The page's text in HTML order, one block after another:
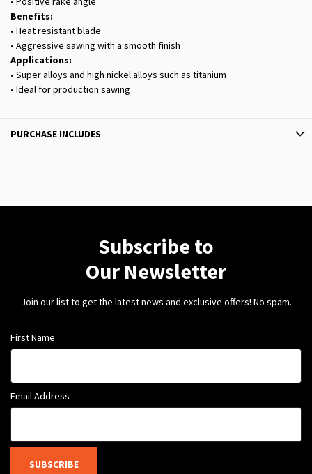
Benefits:
• Heat resistant blade
• Aggressive sawing with a smooth finish
Applications:
• Super alloys and high nickel alloys such as titanium
• Ideal for production sawing
PURCHASE INCLUDES
Subscribe to
Our Newsletter
Join our list to get the latest news and exclusive offers! No spam.
First Name
Email Address
SUBSCRIBE